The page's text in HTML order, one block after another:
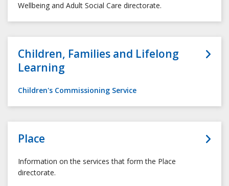
Wellbeing and Adult Social Care directorate.
Children, Families and Lifelong
Learning
Children's Commissioning Service
Place
Information on the services that form the Place
directorate.